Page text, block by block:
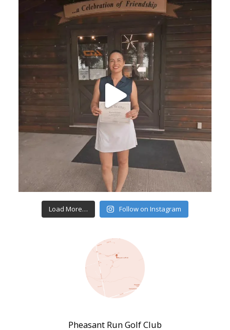
Load More… Follow on Instagram
Pheasant Run Golf Club